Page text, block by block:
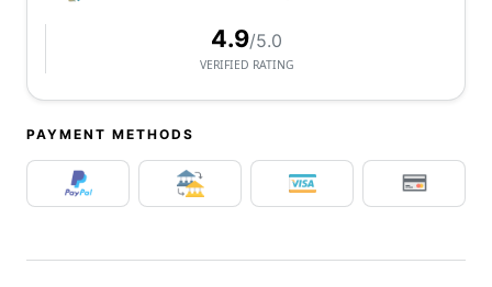
4.9/5.0
VERIFIED RATING
PAYMENT METHODS